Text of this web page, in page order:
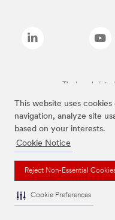
This website uses
navigation, analyze site
based on your interests.
Cookie Notice
Reject Non-Essential
Cookie Preferences
The brands